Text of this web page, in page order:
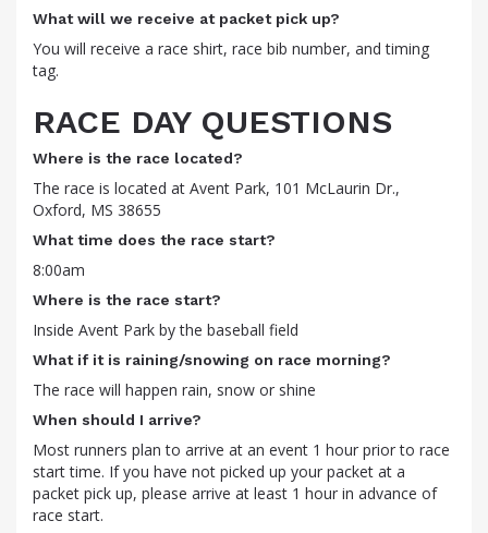
What will we receive at packet pick up?
You will receive a race shirt, race bib number, and timing
tag.
RACE DAY QUESTIONS
Where is the race located?
The race is located at Avent Park, 101 McLaurin Dr.,
Oxford, MS 38655
What time does the race start?
8:00am
Where is the race start?
Inside Avent Park by the baseball field
What if it is raining/snowing on race morning?
The race will happen rain, snow or shine
When should I arrive?
Most runners plan to arrive at an event 1 hour prior to race
start time. If you have not picked up your packet at a
packet pick up, please arrive at least 1 hour in advance of
race start.